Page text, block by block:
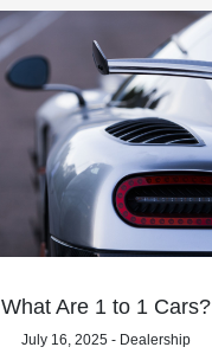
What Are 1 to 1 Cars?
July 16, 2025 - Dealership